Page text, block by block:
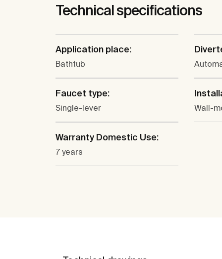
Technical specifications
Application place:
Bathtub
Faucet type:
Single-lever Wall-
Warranty Domestic Use:
7 years